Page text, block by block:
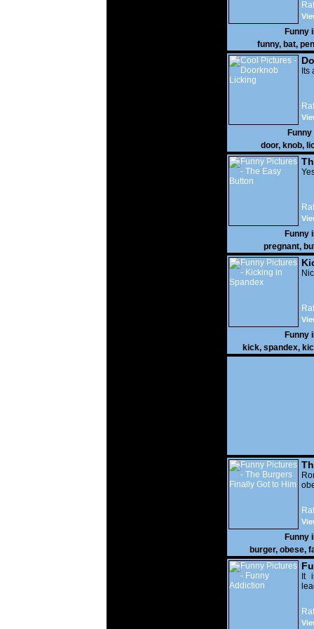
Funny
funny, bat,
Its
Funny
door, knob,
Funny
pregnant,
Funny
kick, spandex,
Funny
burger, obese,
It